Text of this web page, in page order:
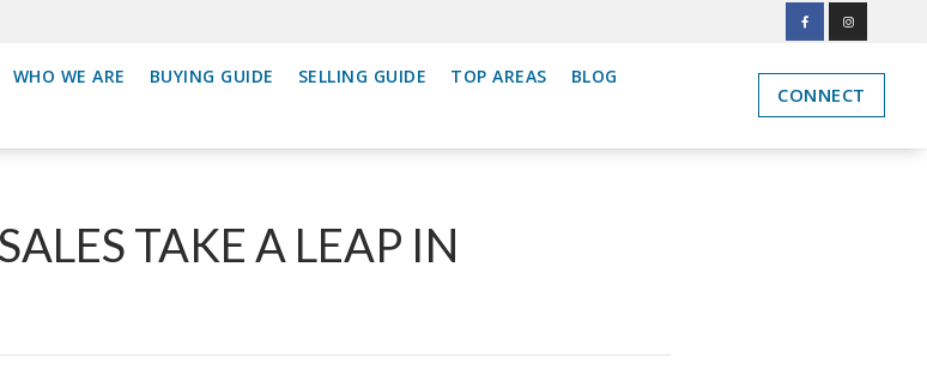
WHO WE ARE BUYING GUIDE SELLING GUIDE TOP AREAS
BLOG
CONNECT
TAKE A LEAP IN